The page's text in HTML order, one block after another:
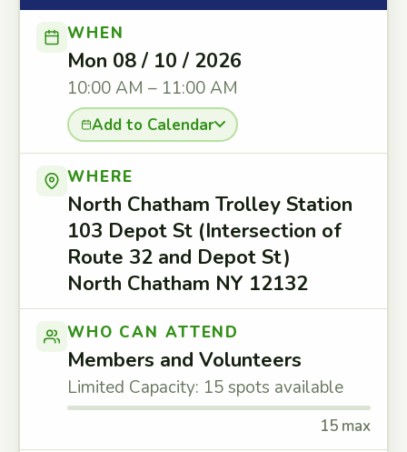
WHEN
Mon 08 / 10 / 2026
10:00 AM – 11:00 AM
Add to Calendar
WHERE
North Chatham Trolley Station
103 Depot St (Intersection of
Route 32 and Depot St)
North Chatham NY 12132
WHO CAN ATTEND
Members and Volunteers
Limited Capacity: 15 spots available
15 max